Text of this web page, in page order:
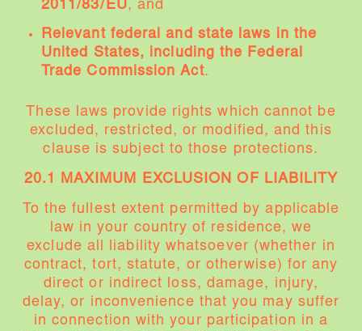
2011/83/EU, and
Relevant federal and state laws in the
United States, including the Federal
Trade Commission Act.
These laws provide rights which cannot be
excluded, restricted, or modified, and this
clause is subject to those protections.
20.1 MAXIMUM EXCLUSION OF LIABILITY
To the fullest extent permitted by applicable
law in your country of residence, we
exclude all liability whatsoever (whether in
contract, tort, statute, or otherwise) for any
direct or indirect loss, damage, injury,
delay, or inconvenience that you may suffer
in connection with your participation in a